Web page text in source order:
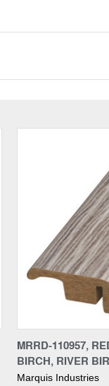
MRRD-110957,
BIRCH, RIVER
Marquis Industries